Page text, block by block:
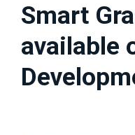
Smart
available